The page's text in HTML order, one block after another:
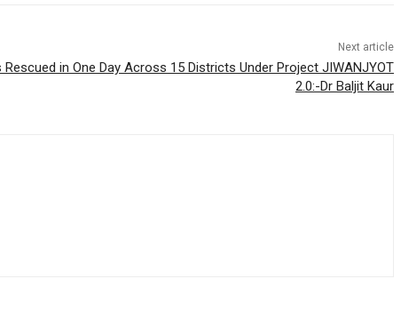
Next article
Rescued in One Day Across 15 Districts Under Project JIWANJYOT
2.0:-Dr Baljit Kaur